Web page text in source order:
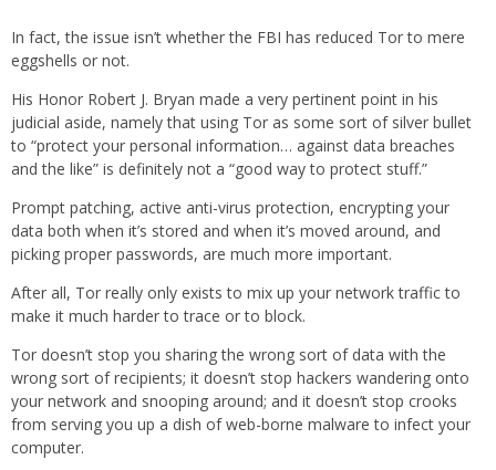
In fact, the issue isn’t whether the FBI has reduced Tor to mere
eggshells or not.
His Honor Robert J. Bryan made a very pertinent point in his
judicial aside, namely that using Tor as some sort of silver bullet
to “protect your personal information… against data breaches
and the like” is definitely not a “good way to protect stuff.”
Prompt patching, active anti-virus protection, encrypting your
data both when it’s stored and when it’s moved around, and
picking proper passwords, are much more important.
After all, Tor really only exists to mix up your network traffic to
make it much harder to trace or to block.
Tor doesn’t stop you sharing the wrong sort of data with the
wrong sort of recipients; it doesn’t stop hackers wandering onto
your network and snooping around; and it doesn’t stop crooks
from serving you up a dish of web-borne malware to infect your
computer.